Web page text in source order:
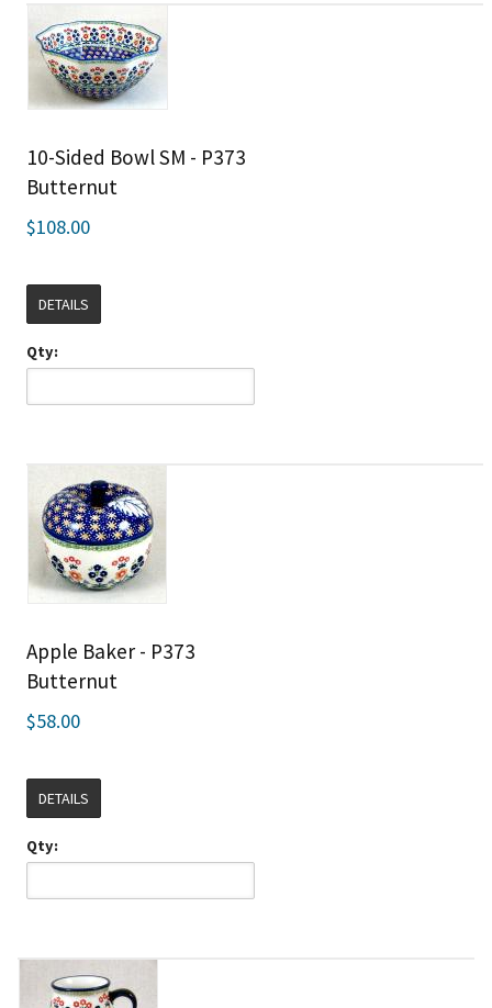
10-Sided Bowl SM - P373
Butternut
$108.00
DETAILS
Qty:
Apple Baker - P373
Butternut
$58.00
DETAILS
Qty: